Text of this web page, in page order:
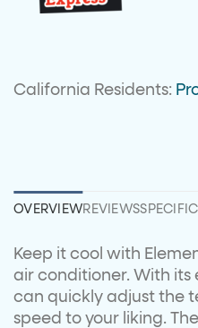
California Residents:
OVERVIEWREVIEWS
Keep it cool with
air conditioner. With its
can quickly adjust the
speed to your liking.